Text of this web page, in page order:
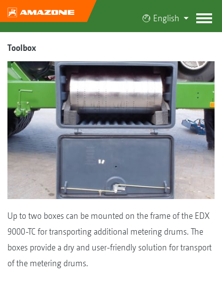
English
Toolbox
Up to two boxes can be mounted on the frame of the EDX
9000-TC for transporting additional metering drums. The
boxes provide a dry and user-friendly solution for transport
of the metering drums.